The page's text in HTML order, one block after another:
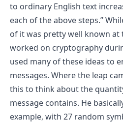
to ordinary English text
each of the above steps.”
of it was pretty well known at
worked on cryptography
used many of these ideas to
messages. Where the leap
this to think about the
message contains. He
example, with 27 random